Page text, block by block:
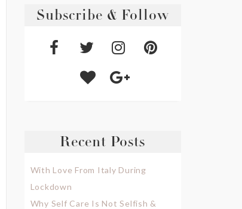
Subscribe & Follow
Recent Posts
With Love From Italy During
Lockdown
Why Self Care Is Not Selfish &